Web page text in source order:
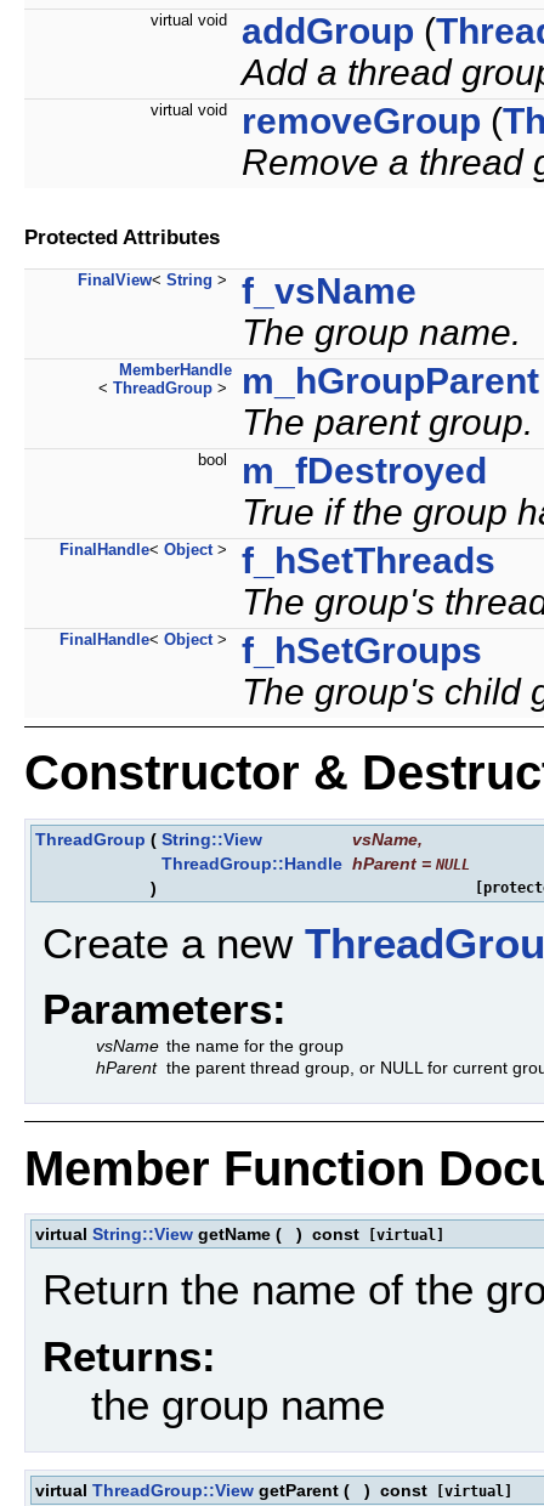
virtual void addGroup (
Add a thread
virtual void removeGroup (
Remove a thread
Protected Attributes
FinalView< String >
f_vsName
The group name.
MemberHandle
< ThreadGroup >
m_hGroupParent
The parent group.
bool
m_fDestroyed
True if the group
FinalHandle< Object >
f_hSetThreads
The group's
FinalHandle< Object >
f_hSetGroups
The group's child
Constructor &
ThreadGroup ( String::View vsName,
ThreadGroup::Handle hParent = NULL
)
Create a new
Parameters:
vsName the name for the group
hParent the parent thread group, or NULL for current
Member Function
virtual String::View getName ( ) const [virtual]
Return the name of the
Returns:
the group name
virtual ThreadGroup::View getParent ( ) const [virtual]